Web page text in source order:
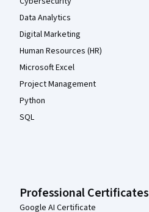
Data Analytics
Digital Marketing
Human Resources (HR)
Microsoft Excel
Project Management
Python
SQL
Professional Certificates
Google AI Certificate